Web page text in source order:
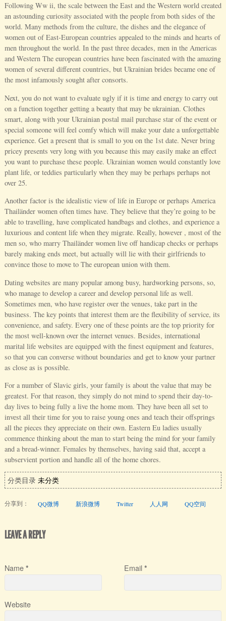
Following Ww ii, the scale between the East and the Western world created
an astounding curiosity associated with the people from both sides of the
world. Many methods from the culture, the dishes and the elegance of
women out of East-European countries appealed to the minds and hearts of
men throughout the world. In the past three decades, men in the Americas
and Western The european countries have been fascinated with the amazing
women of several different countries, but Ukrainian brides became one of
the most infamously sought after consorts.
Next, you do not want to evaluate ugly if it is time and energy to carry out
on a function together getting a beauty that may be ukrainian. Clothes
smart, along with your Ukrainian postal mail purchase star of the event or
special someone will feel comfy which will make your date a unforgettable
experience. Get a present that is small to you on the 1st date. Never bring
pricey presents very long with you because this may easily make an effect
you want to purchase these people. Ukrainian women would constantly love
plant life, or teddies particularly when they may be perhaps perhaps not
over 25.
Another factor is the idealistic view of life in Europe or perhaps America
Thailänder women often times have. They believe that they’re going to be
able to travelling, have complicated handbags and clothes, and experience a
luxurious and content life when they migrate. Really, however , most of the
men so, who marry Thailänder women live off handicap checks or perhaps
barely making ends meet, but actually will lie with their girlfriends to
convince those to move to The european union with them.
Dating websites are many popular among busy, hardworking persons, so,
who manage to develop a career and develop personal life as well.
Sometimes men, who have register over the venues, take part in the
business. The key points that interest them are the flexibility of service, its
convenience, and safety. Every one of these points are the top priority for
the most well-known over the internet venues. Besides, international
marital life websites are equipped with the finest equipment and features,
so that you can converse without boundaries and get to know your partner
as close as is possible.
For a number of Slavic girls, your family is about the value that may be
greatest. For that reason, they simply do not mind to spend their day-to-
day lives to being fully a live the home mom. They have been all set to
invest all their time for you to raise young ones and teach their offsprings
all the pieces they appreciate on their own. Eastern Eu ladies usually
commence thinking about the man to start being the mind for your family
and a bread-winner. Females by themselves, having said that, accept a
subservient portion and handle all of the home chores.
分类目录 未分类
分享到： QQ微博 新浪微博 Twitter 人人网 QQ空间
LEAVE A REPLY
Name * Email *
Website